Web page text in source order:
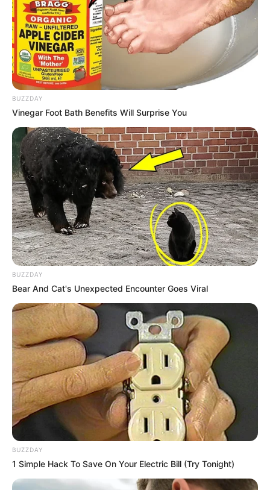
Marital Status and More
BUZZDAY
Vinegar Foot Bath Benefits Will Surprise You
BUZZDAY
Bear And Cat's Unexpected Encounter Goes Viral
BUZZDAY
1 Simple Hack To Save On Your Electric Bill (Try Tonight)